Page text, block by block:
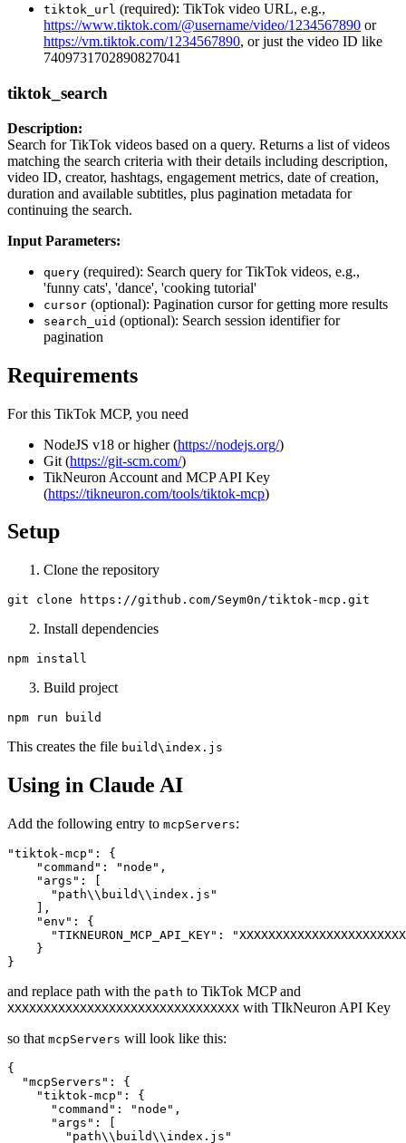
tiktok_url (required): TikTok video URL, e.g.,
https://www.tiktok.com/@username/video/1234567890 or
https://vm.tiktok.com/1234567890, or just the video ID like
7409731702890827041
tiktok_search
Description:
Search for TikTok videos based on a query. Returns a list of videos
matching the search criteria with their details including description,
video ID, creator, hashtags, engagement metrics, date of creation,
duration and available subtitles, plus pagination metadata for
continuing the search.
Input Parameters:
query (required): Search query for TikTok videos, e.g.,
'funny cats', 'dance', 'cooking tutorial'
cursor (optional): Pagination cursor for getting more results
search_uid (optional): Search session identifier for
pagination
Requirements
For this TikTok MCP, you need
NodeJS v18 or higher (https://nodejs.org/)
Git (https://git-scm.com/)
TikNeuron Account and MCP API Key
(https://tikneuron.com/tools/tiktok-mcp)
Setup
Clone the repository
Install dependencies
Build project
This creates the file build\index.js
Using in Claude AI
Add the following entry to mcpServers:
"tiktok-mcp": {
    "command": "node",
    "args": [
      "path\\build\\index.js"
    ],
    "env": {
"TIKNEURON_MCP_API_KEY":
    }
and replace path with the path to TikTok MCP and
XXXXXXXXXXXXXXXXXXXXXXXXXXXXXXXX with TIkNeuron API Key
so that mcpServers will look like this:
{
  "mcpServers": {
    "tiktok-mcp": {
      "command": "node",
      "args": [
        "path\\build\\index.js"